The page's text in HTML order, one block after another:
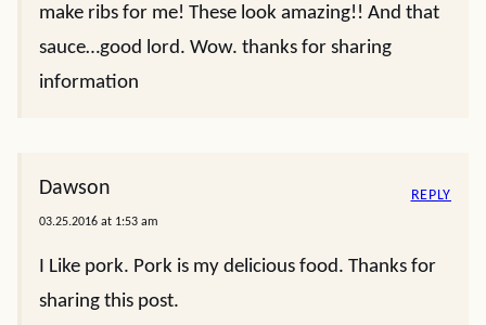
make ribs for me! These look amazing!! And that
sauce…good lord. Wow. thanks for sharing
information
Dawson
03.25.2016 at 1:53 am
I Like pork. Pork is my delicious food. Thanks for
sharing this post.
REPLY